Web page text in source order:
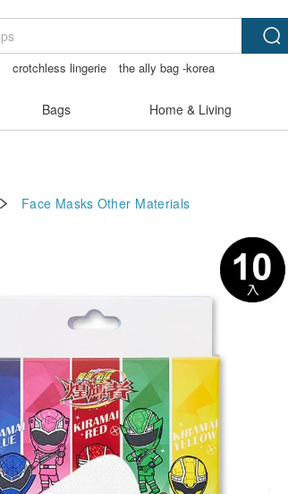
crotchless lingerie
the ally bag -korea
Bags Home & Living
Face Masks Other Materials